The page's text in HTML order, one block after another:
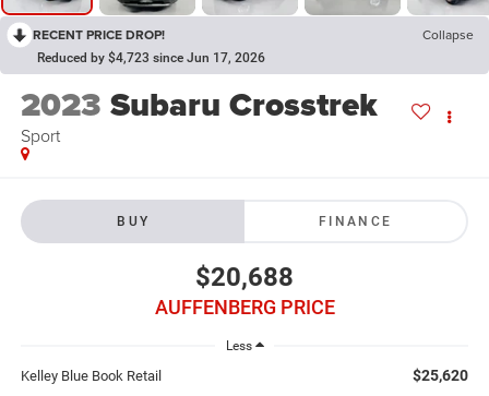
RECENT PRICE DROP! Collapse
Reduced by $4,723 since Jun 17, 2026
2023 Subaru Crosstrek
Sport
BUY FINANCE
$20,688
AUFFENBERG PRICE
Less
Kelley Blue Book Retail $25,620